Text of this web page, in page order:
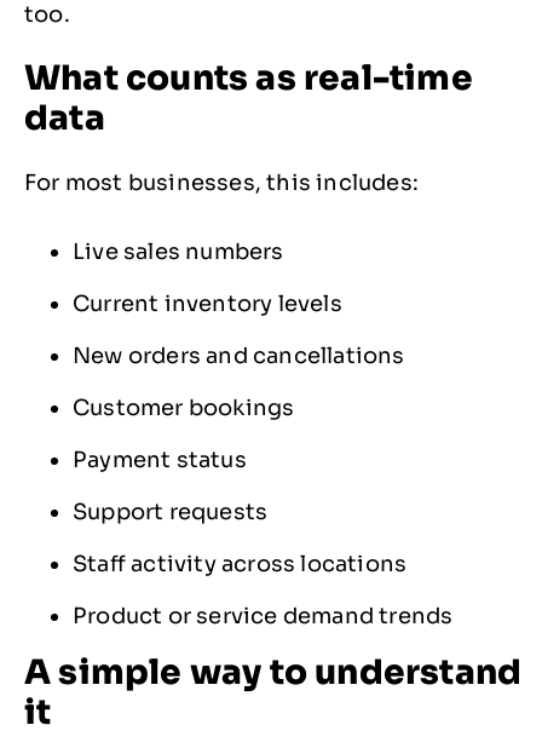
too.
What counts as real-time
data
For most businesses, this includes:
Live sales numbers
Current inventory levels
New orders and cancellations
Customer bookings
Payment status
Support requests
Staff activity across locations
Product or service demand trends
A simple way to understand
it